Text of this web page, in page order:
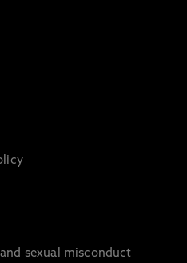
sexual misconduct